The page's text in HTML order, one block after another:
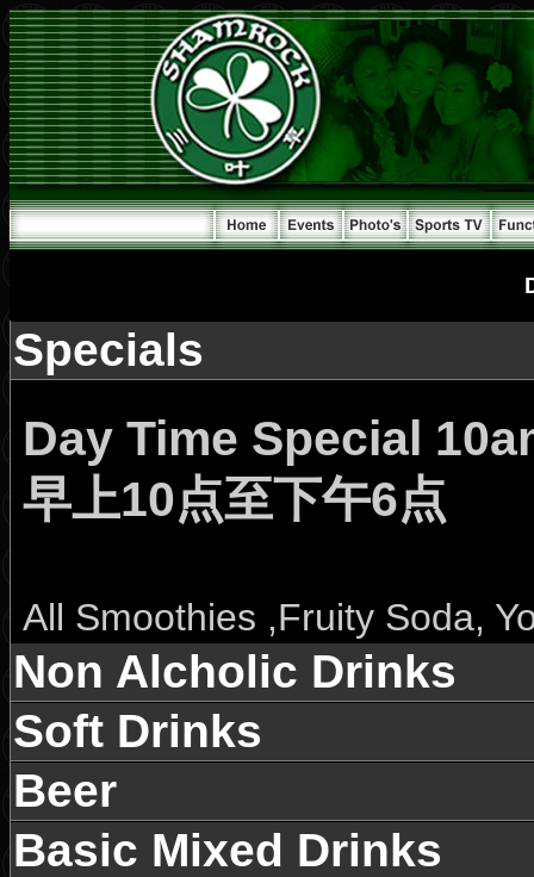
Specials
Day Time Special
早上10点至下午6点
All Smoothies ,Fruity Soda,
沙冰、果味苏打水、优格乳酸
Fruit & Flower Tea， Hot
Only 35RMB/Pot，25RMB/
早上10点至下午6点，花果茶
Non Alcholic Drinks
Soft Drinks
Beer
Basic Mixed Drinks